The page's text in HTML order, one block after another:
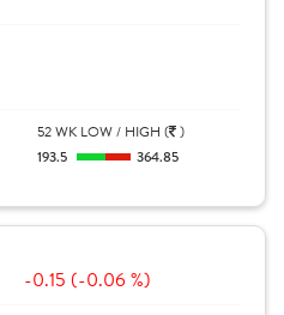
52 WK LOW / HIGH ( )
193.5
364.85
-0.15 (-0.06 %)